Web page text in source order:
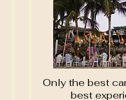
Only the best
best